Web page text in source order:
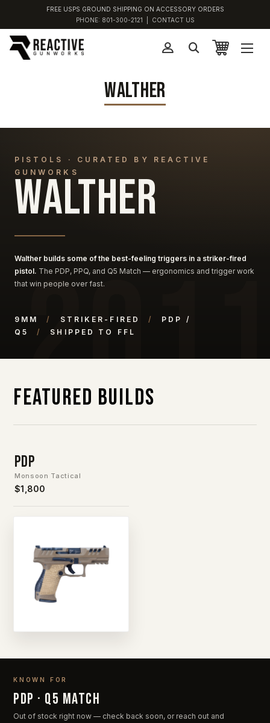
FREE USPS GROUND SHIPPING ON ACCESSORY ORDERS
PHONE: 801-300-2121 CONTACT US
WALTHER
PISTOLS · CURATED BY REACTIVE
GUNWORKS
WALTHER
Walther builds some of the best-feeling triggers in a striker-fired
pistol. The PDP, PPQ, and Q5 Match — ergonomics and trigger work
that win people over fast.
9MM / STRIKER-FIRED /
PDP /
Q5
/ SHIPPED TO FFL
Featured Builds
PDP
Monsoon Tactical
$1,800
KNOWN FOR
PDP · Q5 Match
Out of stock right now — check back soon, or reach out and